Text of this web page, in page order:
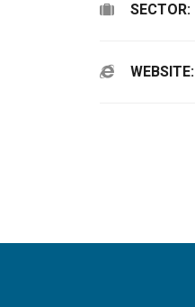
SECTOR:
WEBSITE: